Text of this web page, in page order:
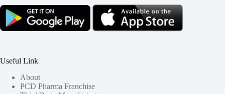
Useful Link
About
PCD Pharma Franchise